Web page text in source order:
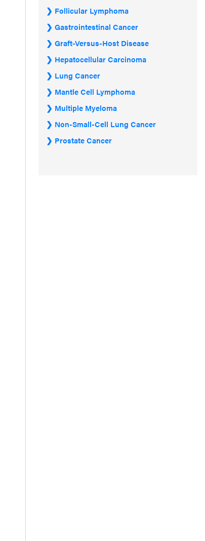
Follicular Lymphoma
Gastrointestinal Cancer
Graft-Versus-Host Disease
Hepatocellular Carcinoma
Lung Cancer
Mantle Cell Lymphoma
Multiple Myeloma
Non-Small-Cell Lung Cancer
Prostate Cancer